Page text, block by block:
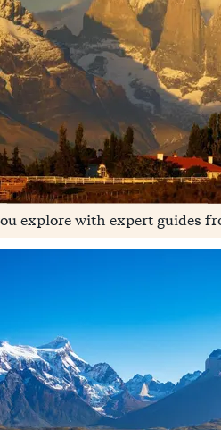
explore with expert guides